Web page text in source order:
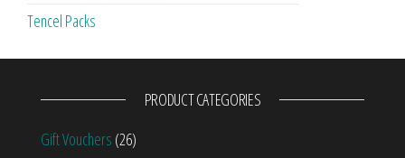
Tencel Packs
PRODUCT CATEGORIES
Gift Vouchers (26)